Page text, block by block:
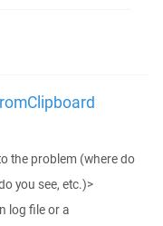
the problem (where do
you see, etc.)>
log file or a